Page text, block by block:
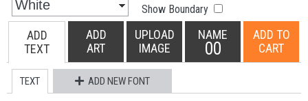
Show Boundary
ADD
TEXT
ADD
ART
UPLOAD
IMAGE
NAME
00
ADD TO
CART
TEXT ADD NEW FONT